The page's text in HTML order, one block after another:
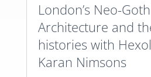
London’s Neo-
Architecture and
histories with
Karan Nimsons